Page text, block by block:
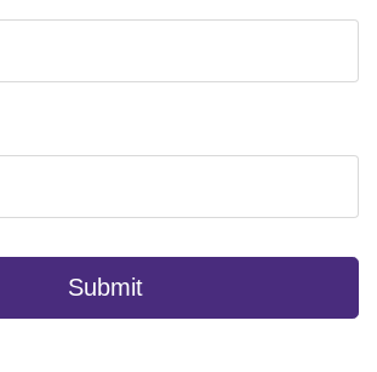
Submit